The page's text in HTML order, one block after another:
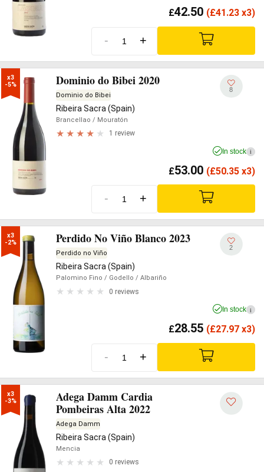
£42.50 (£41.23 x3)
- +
x3
-5%
Dominio do Bibei 2020
Dominio do Bibei
Ribeira Sacra (Spain)
Brancellao / Mouratón
1 review
8
In stock i
£53.00 (£50.35 x3)
- +
x3
-2%
Perdido No Viño Blanco 2023
Perdido no Viño
Ribeira Sacra (Spain)
Palomino Fino / Godello / Albariño
0 reviews
2
In stock i
£28.55 (£27.97 x3)
- +
x3
-3%
Adega Damm Cardia
Pombeiras Alta 2022
Adega Damm
Ribeira Sacra (Spain)
Mencia
0 reviews